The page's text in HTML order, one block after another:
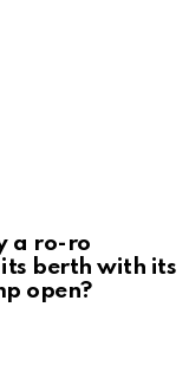
a ro-ro
berth with its
open?